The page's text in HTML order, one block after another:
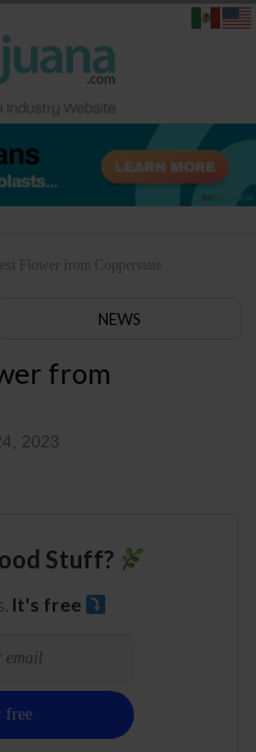
Flower from Copperstate
NEWS
from
2023
Stuff?
It's free